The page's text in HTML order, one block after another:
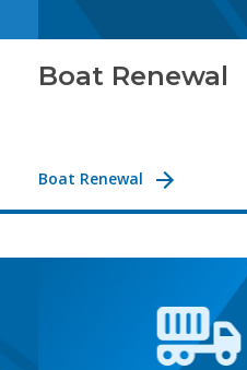
Boat Renewal
Boat Renewal